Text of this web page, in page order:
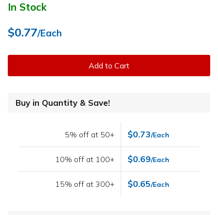
In Stock
$0.77/Each
Add to Cart
Buy in Quantity & Save!
5% off at 50+ $0.73/Each
10% off at 100+ $0.69/Each
15% off at 300+ $0.65/Each